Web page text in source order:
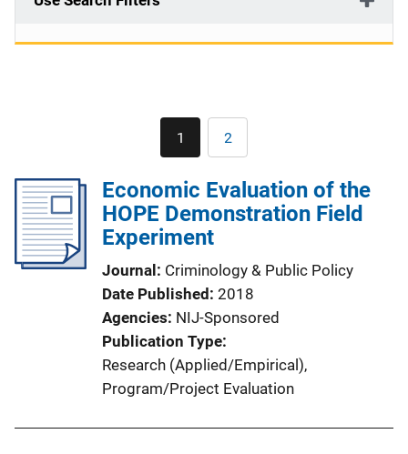
Current
page
1 Page
2
Economic Evaluation of the
HOPE Demonstration Field
Experiment
Journal
Criminology & Public Policy
Date Published 2018
Agencies NIJ-Sponsored
Publication Type
Research (Applied/Empirical),
Program/Project Evaluation